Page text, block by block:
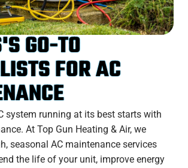
GO-TO
FOR AC
system running at its best starts with
At Top Gun Heating & Air, we
seasonal AC maintenance services
the life of your unit, improve energy